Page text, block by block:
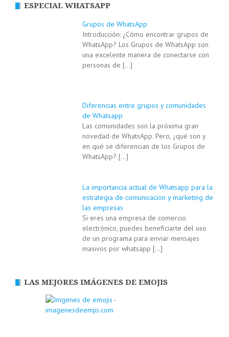
ESPECIAL WHATSAPP
Grupos de WhatsApp
Introducción: ¿Cómo encontrar grupos de
WhatsApp? Los Grupos de WhatsApp son
una excelente manera de conectarse con
personas de […]
Diferencias entre grupos y comunidades
de Whatsapp
Las comunidades son la próxima gran
novedad de WhatsApp. Pero, ¿qué son y
en qué se diferencian de los Grupos de
WhatsApp? […]
La importancia actual de Whatsapp para la
estrategia de comunicacion y marketing de
las empresas
Si eres una empresa de comercio
electrónico, puedes beneficiarte del uso
de un programa para enviar mensajes
masivos por whatsapp […]
LAS MEJORES IMÁGENES DE EMOJIS